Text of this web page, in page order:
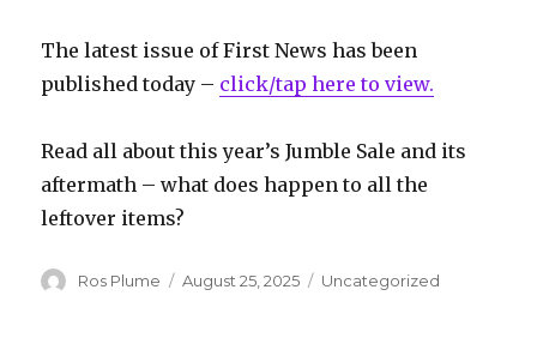
The latest issue of First News has been
published today – click/tap here to view.
Read all about this year’s Jumble Sale and its
aftermath – what does happen to all the
leftover items?
Author
Ros Plume
Posted
August 25, 2025 Categories
Uncategorized